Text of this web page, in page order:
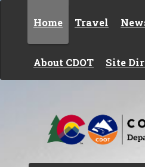
Home Travel
About CDOT Site